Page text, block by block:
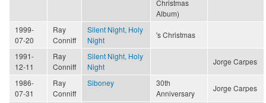
Christmas
Album)
1999-
07-20
Ray
Conniff
Silent Night, Holy
Night
's Christmas
1991-
12-11
Ray
Conniff
Silent Night, Holy
Night
Jorge Carpes
1986-
07-31
Ray
Conniff
Siboney
30th
Anniversary
Jorge Carpes